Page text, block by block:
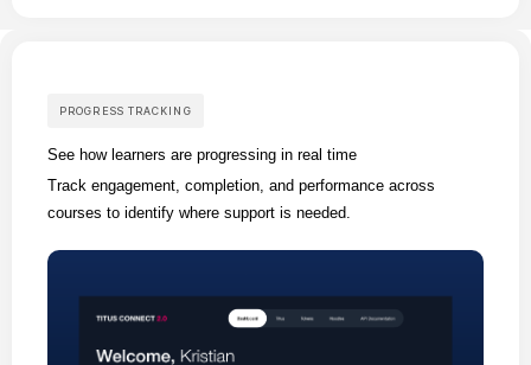
PROGRESS TRACKING
See how learners are progressing in real time
Track engagement, completion, and performance across
courses to identify where support is needed.